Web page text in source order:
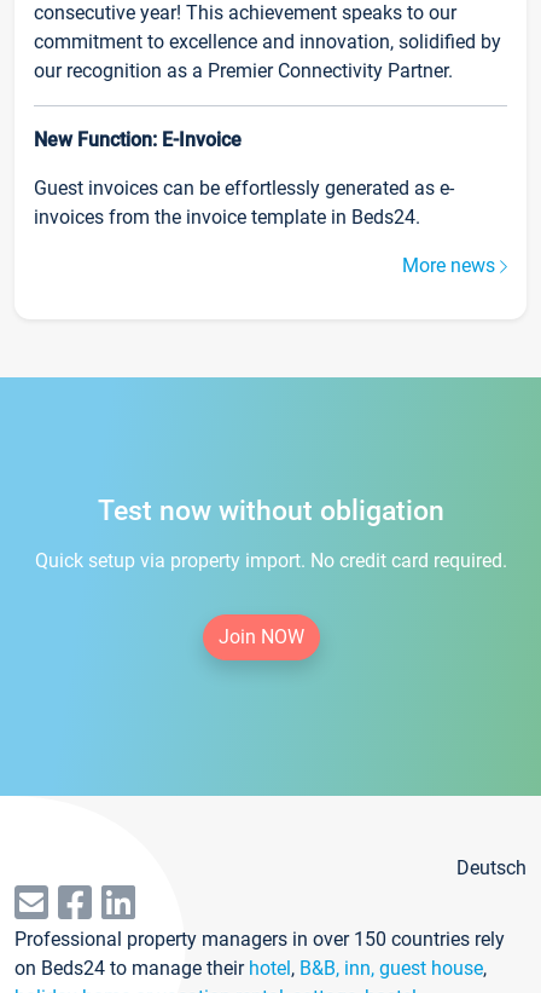
consecutive year! This achievement speaks to our
commitment to excellence and innovation, solidified by
our recognition as a Premier Connectivity Partner.
New Function: E-Invoice
Guest invoices can be effortlessly generated as e-
invoices from the invoice template in Beds24.
More news
Test now without obligation
Quick setup via property import. No credit card required.
Join NOW
Deutsch
Professional property managers in over 150 countries rely
on Beds24 to manage their hotel, B&B, inn, guest house,